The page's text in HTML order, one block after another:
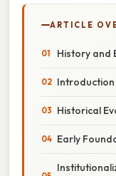
ARTICLE
History and
Introduction
Historical
Early